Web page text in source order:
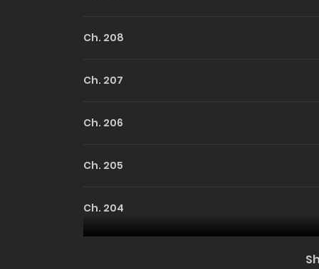
Ch. 208
Ch. 207
Ch. 206
Ch. 205
Ch. 204